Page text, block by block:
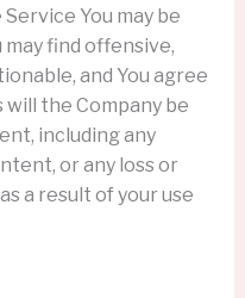
You may be
find offensive,
and You agree
the Company be
including any
or any loss or
a result of your use